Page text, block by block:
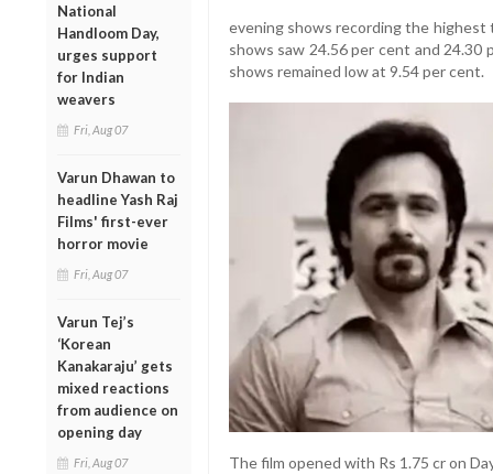
National
Handloom Day,
urges support
for Indian
weavers
Fri, Aug 07
Varun Dhawan to
headline Yash Raj
Films' first-ever
horror movie
Fri, Aug 07
Varun Tej’s
‘Korean
Kanakaraju’ gets
mixed reactions
from audience on
opening day
Fri, Aug 07
evening shows recording the
shows saw 24.56 per cent and 24.30
shows remained low at 9.54 per cent.
The film opened with Rs 1.75 cr on